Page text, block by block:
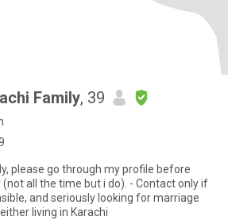
Family, 39
and seriously looking for marriage
living in Karachi